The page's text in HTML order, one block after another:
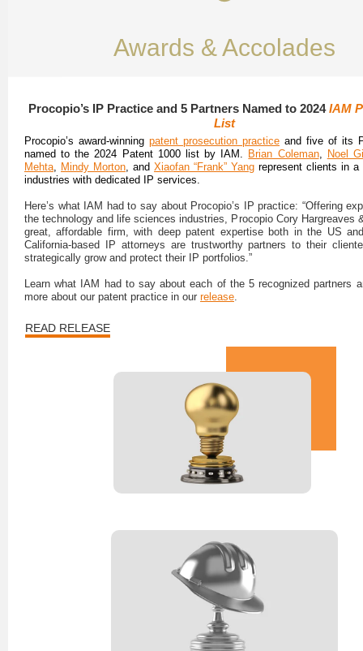
Awards & Accolades
Procopio’s IP Practice and 5 Partners Named to 2024IAM
List
Procopio’s award-winning patent prosecution practice and five of its
named to the 2024 Patent 1000 list by IAM. Brian Coleman, Noel
Mehta, Mindy Morton, and Xiaofan “Frank” Yang represent clients in a
industries with dedicated IP services.
Here’s what IAM had to say about Procopio’s IP practice: “Offering
the technology and life sciences industries, Procopio Cory Hargreaves
great, affordable firm, with deep patent expertise both in the US
California-based IP attorneys are trustworthy partners to their
strategically grow and protect their IP portfolios.”
Learn what IAM had to say about each of the 5 recognized partners
more about our patent practice in our release.
READ RELEASE